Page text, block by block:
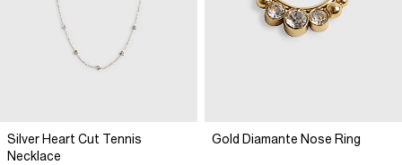
Silver Heart Cut Tennis
Necklace
Gold Diamante Nose Ring